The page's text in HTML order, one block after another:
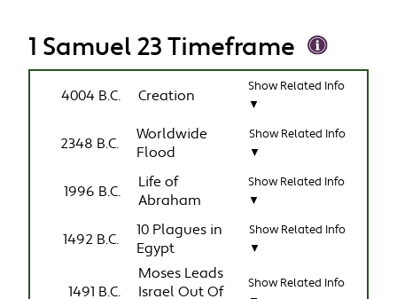
1 Samuel 23 Timeframe
4004 B.C. Creation
Show Related Info
▼
2348 B.C.
Worldwide
Flood
Show Related Info
▼
1996 B.C.
Life of
Abraham
Show Related Info
▼
1492 B.C.
10 Plagues in
Egypt
Show Related Info
▼
1491 B.C.
Moses Leads
Israel Out Of
Show Related Info